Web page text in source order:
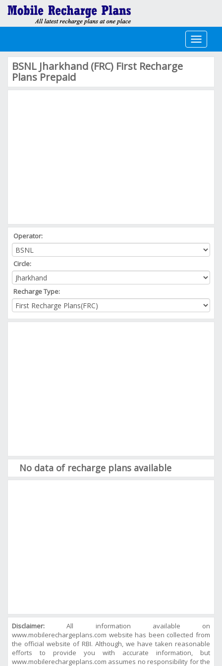
Toggle
BSNL Jharkhand (FRC) First Recharge
Plans Prepaid
Operator:
Circle:
Recharge Type:
No data of recharge plans available
Disclaimer: All information available on
www.mobilerechargeplans.com website has been collected from
the official website of RBI. Although, we have taken reasonable
efforts to provide you with accurate information, but
www.mobilerechargeplans.com assumes no responsibility for the